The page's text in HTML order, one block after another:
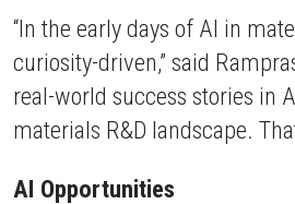
“In the early days of AI in
curiosity-driven,” said
real-world success stories in
materials R&D landscape.
AI Opportunities